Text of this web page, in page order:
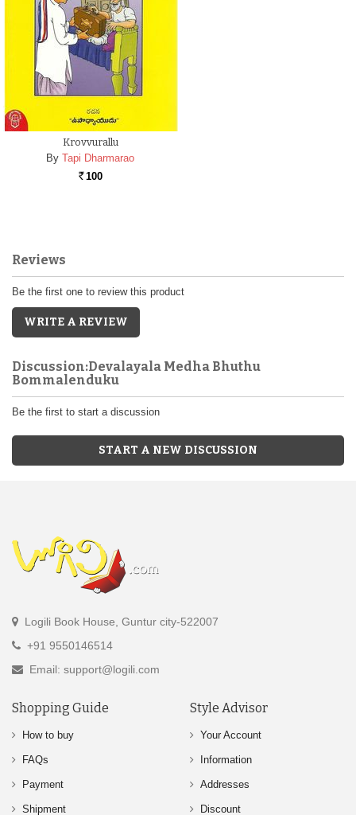
Krovvurallu
By Tapi Dharmarao
Rs. 100
Reviews
Be the first one to review this product
WRITE A REVIEW
Discussion:Devalayala Medha Bhuthu
Bommalenduku
Be the first to start a discussion
START A NEW DISCUSSION
Logili Book House, Guntur city-522007
+91 9550146514
Email: support@logili.com
Shopping Guide
How to buy
FAQs
Payment
Shipment
Style Advisor
Your Account
Information
Addresses
Discount